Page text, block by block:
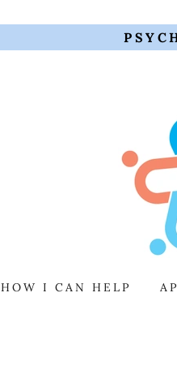
HOW I CAN HELP